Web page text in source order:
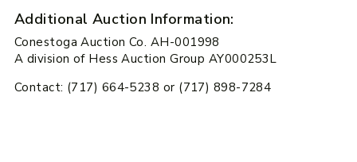
Additional Auction Information:
Conestoga Auction Co. AH-001998
A division of Hess Auction Group AY000253L
Contact: (717) 664-5238 or (717) 898-7284